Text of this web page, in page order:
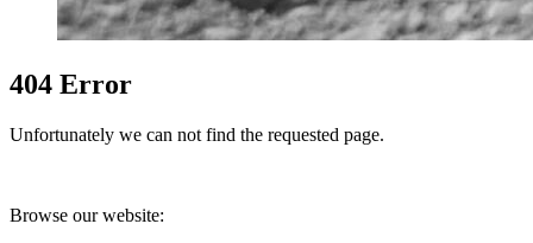
404 Error
Unfortunately we can not find the requested page.
Browse our website: